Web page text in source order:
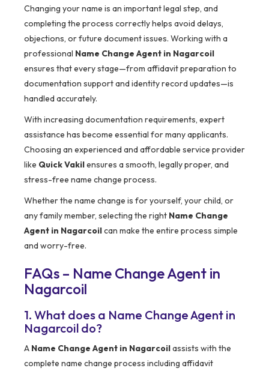
Changing your name is an important legal step, and
completing the process correctly helps avoid delays,
objections, or future document issues. Working with a
professional Name Change Agent in Nagarcoil
ensures that every stage—from affidavit preparation to
documentation support and identity record updates—is
handled accurately.
With increasing documentation requirements, expert
assistance has become essential for many applicants.
Choosing an experienced and affordable service provider
like Quick Vakilensures a smooth, legally proper, and
stress-free name change process.
Whether the name change is for yourself, your child, or
any family member, selecting the right Name Change
Agent in Nagarcoilcan make the entire process simple
and worry-free.
FAQs – Name Change Agent in
Nagarcoil
1. What does a Name Change Agent in
Nagarcoil do?
A Name Change Agent in Nagarcoilassists with the
complete name change process including affidavit